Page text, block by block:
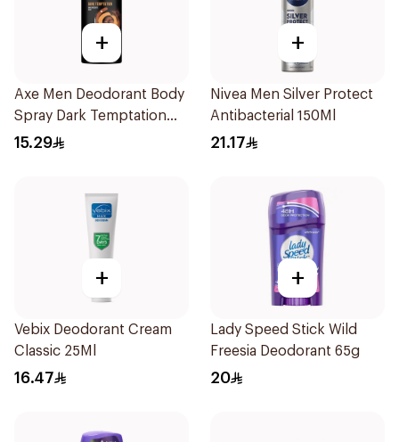
+
Axe Men Deodorant Body
Spray Dark Temptation
120Ml
15.29
+
Nivea Men Silver Protect
Antibacterial 150Ml
21.17
+
Vebix Deodorant Cream
Classic 25Ml
16.47
+
Lady Speed Stick Wild
Freesia Deodorant 65g
20